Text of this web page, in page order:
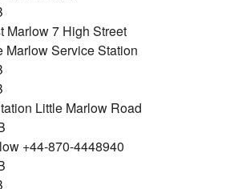
Marlow 7 High Street
Marlow Service Station
Little Marlow Road
+44-870-4448940